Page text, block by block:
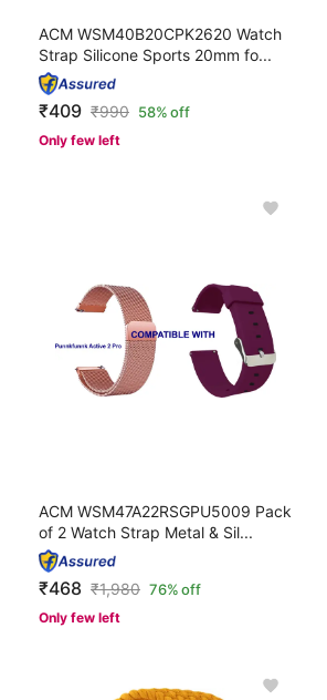
ACM WSM40B20CPK2620 Watch
Strap Silicone Sports 20mm fo...
₹409 ₹990 58% off
Only few left
ACM WSM47A22RSGPU5009 Pack
of 2 Watch Strap Metal & Sil...
₹468 ₹1,980 76% off
Only few left